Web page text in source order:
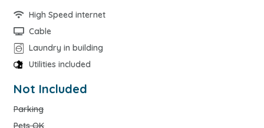
High Speed internet
Cable
Laundry in building
Utilities included
Not Included
Parking
Pets OK